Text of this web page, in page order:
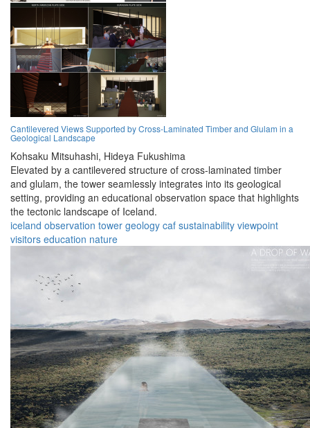
Cantilevered Views Supported by Cross-Laminated Timber and Glulam in a
Geological Landscape
Kohsaku Mitsuhashi, Hideya Fukushima
Elevated by a cantilevered structure of cross-laminated timber
and glulam, the tower seamlessly integrates into its geological
setting, providing an educational observation space that highlights
the tectonic landscape of Iceland.
iceland observation tower geology caf sustainability viewpoint
visitors education nature